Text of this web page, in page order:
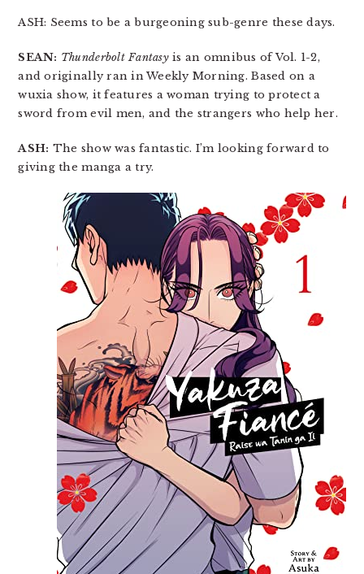
ASH: Seems to be a burgeoning sub-genre these days.
SEAN: Thunderbolt Fantasyis an omnibus of Vol. 1-2,
and originally ran in Weekly Morning. Based on a
wuxia show, it features a woman trying to protect a
sword from evil men, and the strangers who help her.
ASH: The show was fantastic. I’m looking forward to
giving the manga a try.